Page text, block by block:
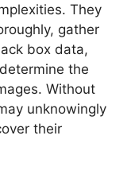
They
gather
box data,
the
Without
unknowingly
their